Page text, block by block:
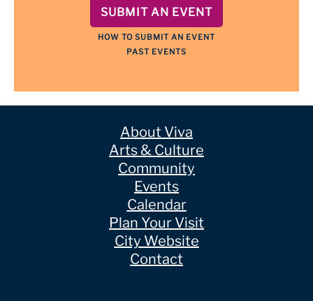
SUBMIT AN EVENT
HOW TO SUBMIT AN EVENT
PAST EVENTS
About Viva
Arts & Culture
Community
Events
Calendar
Plan Your Visit
City Website
Contact